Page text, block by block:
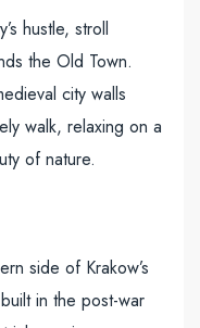
hustle, stroll
the Old Town.
city walls
walk, relaxing on a
of nature.
side of Krakow’s
in the post-war